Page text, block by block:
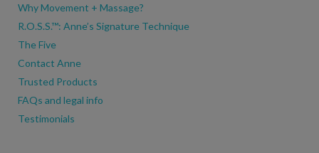
Why Movement + Massage?
R.O.S.S.™: Anne’s Signature Technique
The Five
Contact Anne
Trusted Products
FAQs and legal info
Testimonials